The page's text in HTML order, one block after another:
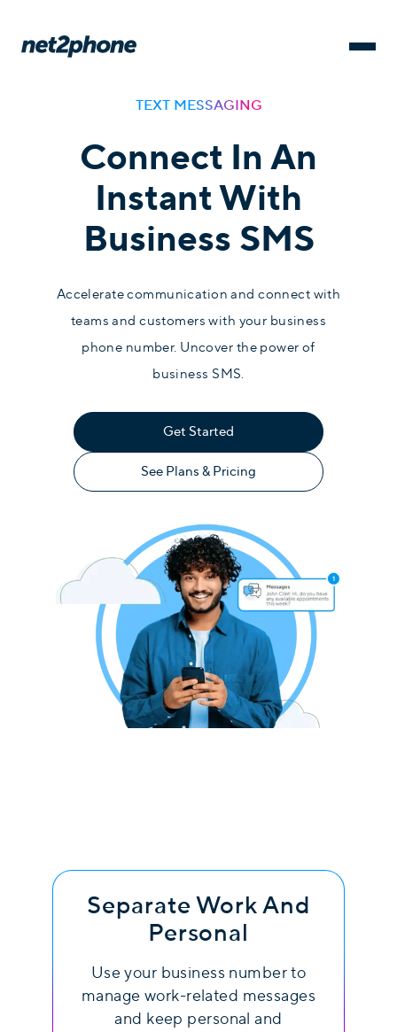
TEXT MESSAGING
Connect In An
Instant With
Business SMS
Accelerate communication and connect with
teams and customers with your business
phone number. Uncover the power of
business SMS.
Get Started
See Plans & Pricing
Separate Work And
Personal
Use your business number to
manage work-related messages
and keep personal and